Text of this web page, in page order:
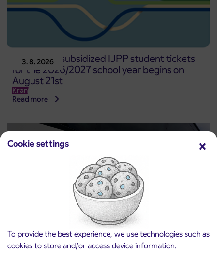
Cookie settings
To provide the best experience, we use technologies such as
cookies to store and/or access device information.
3. 8. 2026
Pre-sale of subsidized IJPP student tickets
for the 2026/2027 school year begins on
August 21st
Kranj
Read more
3. 8. 2026
Notice of complete closure of the